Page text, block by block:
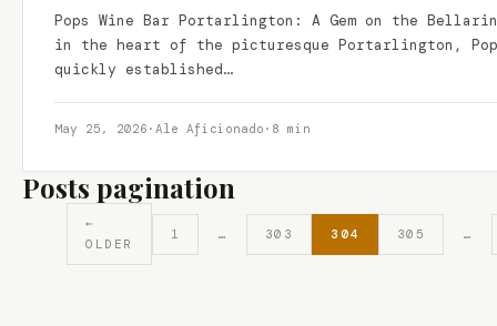
Pops Wine Bar Portarlington: A Gem on the
in the heart of the picturesque Portarlington,
quickly established…
May 25, 2026 · Ale Aficionado · 8 min
Posts pagination
←
OLDER
1 … 303 304 305 …